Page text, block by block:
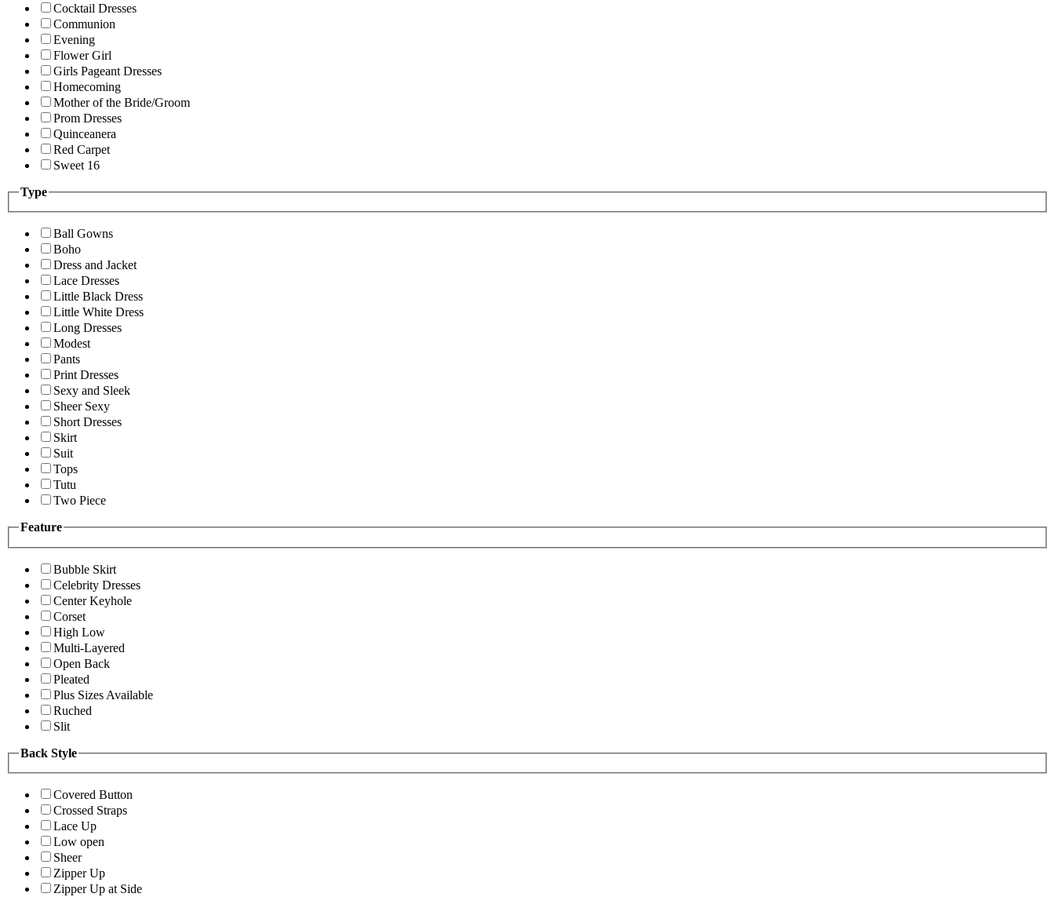
Cocktail Dresses
Communion
Evening
Flower Girl
Girls Pageant Dresses
Homecoming
Mother of the Bride/Groom
Prom Dresses
Quinceanera
Red Carpet
Sweet 16
Type
Ball Gowns
Boho
Dress and Jacket
Lace Dresses
Little Black Dress
Little White Dress
Long Dresses
Modest
Pants
Print Dresses
Sexy and Sleek
Sheer Sexy
Short Dresses
Skirt
Suit
Tops
Tutu
Two Piece
Feature
Bubble Skirt
Celebrity Dresses
Center Keyhole
Corset
High Low
Multi-Layered
Open Back
Pleated
Plus Sizes Available
Ruched
Slit
Back Style
Covered Button
Crossed Straps
Lace Up
Low open
Sheer
Zipper Up
Zipper Up at Side